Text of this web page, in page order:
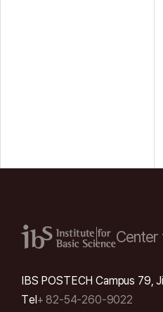
IBS POSTECH Campus 79,
Tel+ 82-54-260-9022